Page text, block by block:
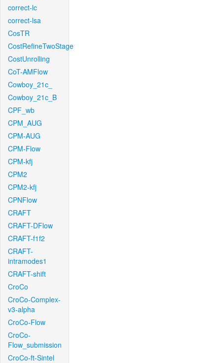
correct-lc
correct-lsa
CosTR
CostRefineTwoStage
CostUnrolling
CoT-AMFlow
Cowboy_21c_
Cowboy_21c_B
CPF_wb
CPM_AUG
CPM-AUG
CPM-Flow
CPM-kfj
CPM2
CPM2-kfj
CPNFlow
CRAFT
CRAFT-DFlow
CRAFT-f1f2
CRAFT-
intramodes1
CRAFT-shift
CroCo
CroCo-Complex-
v3-alpha
CroCo-Flow
CroCo-
Flow_submission
CroCo-ft-Sintel